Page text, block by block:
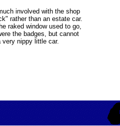
involved with the shop
rather than an estate car.
raked window used to go,
the badges, but cannot
very nippy little car.